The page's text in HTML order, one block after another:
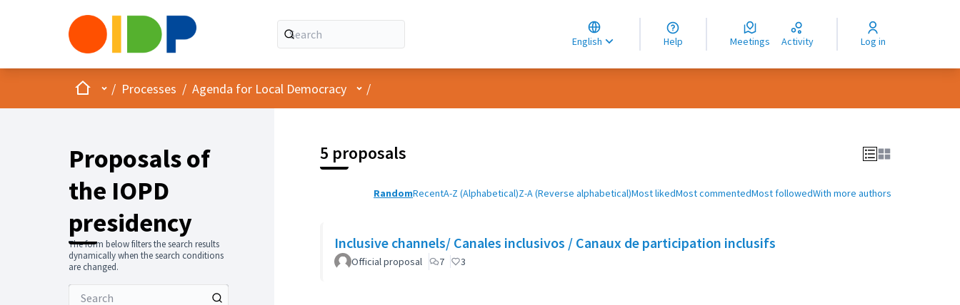
English
Choose language
Choisir la langue
Elegir el idioma
Help Meetings Activity Log in
HomeMain menu
/ Processes / Agenda for Local Democracy User menu
/
Proposals of
the IOPD
presidency
The form below filters the search results
dynamically when the search conditions
are changed.
5 proposals
RandomRecentA-Z (Alphabetical)Z-A (Reverse alphabetical)Most likedMost commentedMost followedWith more authors
Inclusive channels/ Canales inclusivos / Canaux de participation inclusifs
Official proposal 7 3